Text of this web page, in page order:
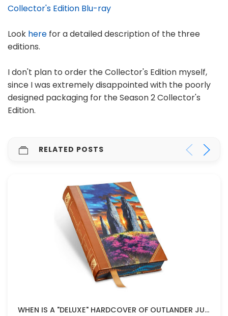
Collector's Edition Blu-ray
Look here for a detailed description of the three
editions.
I don't plan to order the Collector's Edition myself,
since I was extremely disappointed with the poorly
designed packaging for the Season 2 Collector's
Edition.
RELATED POSTS
WHEN IS A "DELUXE" HARDCOVER OF OUTLANDER JUST TOO MUCH?